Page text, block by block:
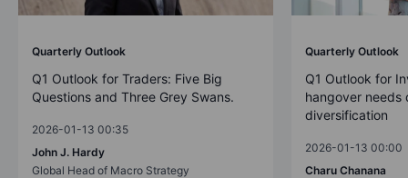
Quarterly Outlook
Q1 Outlook for Traders: Five Big
Questions and Three Grey Swans.
2026-01-13 00:35
John J. Hardy
Global Head of Macro Strategy
Quarterly Outlook
Q1 Outlook for
hangover needs
diversification
2026-01-13 00:00
Charu Chanana